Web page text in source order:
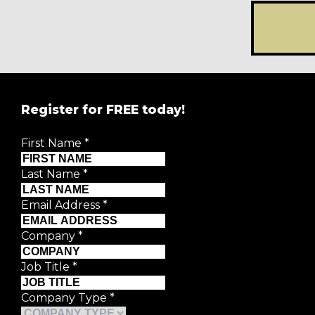
Register for FREE today!
First Name *
Last Name *
Email Address *
Company *
Job Title *
Company Type *
REGISTER FOR
First Name*
Last Name*
Company